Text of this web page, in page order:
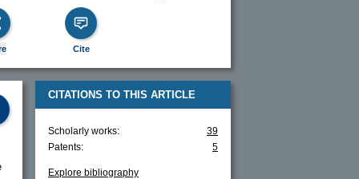
Cite
CITATIONS TO THIS ARTICLE
Scholarly works:
39
Patents:
5
Explore bibliography